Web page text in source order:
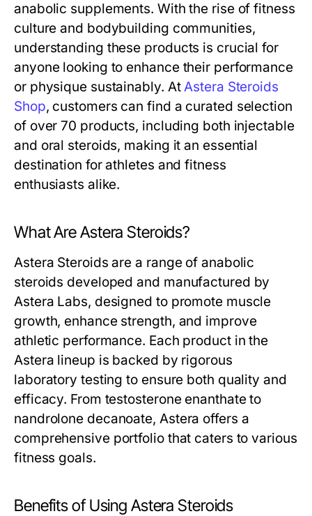
anabolic supplements. With the rise of fitness
culture and bodybuilding communities,
understanding these products is crucial for
anyone looking to enhance their performance
or physique sustainably. AtAstera Steroids
Shop, customers can find a curated selection
of over 70 products, including both injectable
and oral steroids, making it an essential
destination for athletes and fitness
enthusiasts alike.
What Are Astera Steroids?
Astera Steroids are a range of anabolic
steroids developed and manufactured by
Astera Labs, designed to promote muscle
growth, enhance strength, and improve
athletic performance. Each product in the
Astera lineup is backed by rigorous
laboratory testing to ensure both quality and
efficacy. From testosterone enanthate to
nandrolone decanoate, Astera offers a
comprehensive portfolio that caters to various
fitness goals.
Benefits of Using Astera Steroids